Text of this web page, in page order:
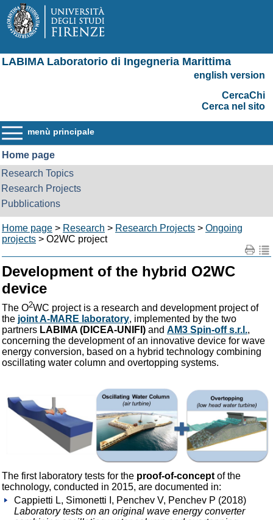
LABIMA Laboratorio di Ingegneria Marittima
english version
CercaChi
Cerca nel sito
menù principale
Home page
Research Topics
Research Projects
Pubblications
Home page > Research > Research Projects > Ongoing
projects > O2WC project
Development of the hybrid O2WC
device
The O2WC project is a research and development project of
the joint A-MARE laboratory, implemented by the two
partners LABIMA (DICEA-UNIFI) and AM3 Spin-off s.r.l.,
concerning the development of an innovative device for wave
energy conversion, based on a hybrid technology combining
oscillating water column and overtopping systems.
The first laboratory tests for the proof-of-concept of the
technology, conducted in 2015, are documented in:
Cappietti L, Simonetti I, Penchev V, Penchev P (2018)
Laboratory tests on an original wave energy converter